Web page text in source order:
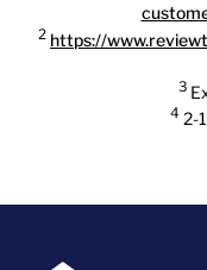
2 https://
3
4 2-